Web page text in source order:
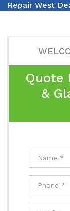
Repair West
Quote
&